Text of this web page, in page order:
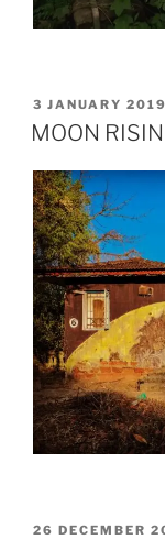
POSTED
ON
3 JANUARY 2019
MOON
POSTED
26 DECEMBER